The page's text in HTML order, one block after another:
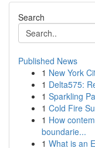
Search
Published News
1 New York
1 Delta575:
1 Sparkling
1 Cold Fire
1 How
boundarie...
1 What is an